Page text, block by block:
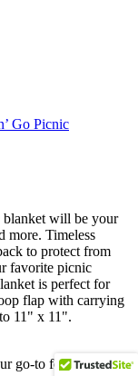
blanket will be your
more. Timeless
to protect from
favorite picnic
is perfect for
flap with carrying
11" x 11".
go-to for parks,